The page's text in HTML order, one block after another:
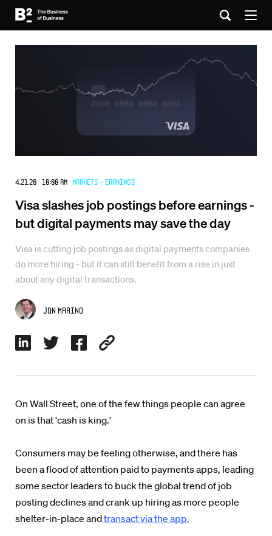
4.21.20 10:00 AM Markets - Earnings
Visa slashes job postings before earnings -
but digital payments may save the day
Visa is cutting job postings as digital payments companies
do more hiring - but it can still benefit from a rise in just
about any digital transactions.
Jon Marino
On Wall Street, one of the few things people can agree
on is that 'cash is king.'
Consumers may be feeling otherwise, and there has
been a flood of attention paid to payments apps, leading
some sector leaders to buck the global trend of job
posting declines and crank up hiring as more people
shelter-in-place andtransact via the app.